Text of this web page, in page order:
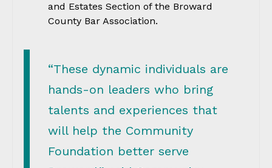
and Estates Section of the Broward
County Bar Association.
“These dynamic individuals are
hands-on leaders who bring
talents and experiences that
will help the Community
Foundation better serve